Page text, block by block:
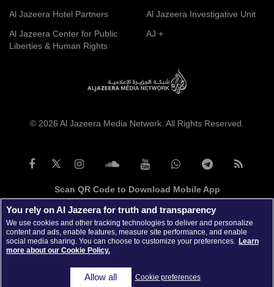
Al Jazeera Hotel Partners
Al Jazeera Center for Public
Liberties & Human Rights
Al Jazeera Investigative Unit
AJ +
© 2026 Al Jazeera Media Network. All Rights Reserved.
Scan QR Code to Download Mobile App
You rely on Al Jazeera for truth and transparency
We use cookies and other tracking technologies to deliver and personalize
content and ads, enable features, measure site performance, and enable
social media sharing. You can choose to customize your preferences. Learn
more about our Cookie Policy.
Cookie preferences
Allow all